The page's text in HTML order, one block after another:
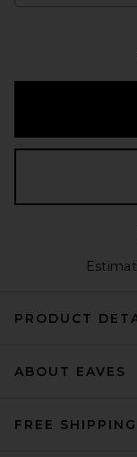
PRODUCT
ABOUT EAVES
FREE